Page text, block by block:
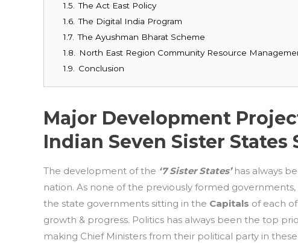
1.5.
The Act East Policy
1.6. The Digital India Program
1.7. The Ayushman Bharat Scheme
1.8.
North East Region Community Resource
1.9.
Conclusion
Major Development
Indian Seven Sister States
The development of the ‘7 Sister States’has always
nation. As none of the previously formed
the state governments sitting in the Capitals of each
growth & progress. Politics has always been the top
making Chief Ministers from their political party in